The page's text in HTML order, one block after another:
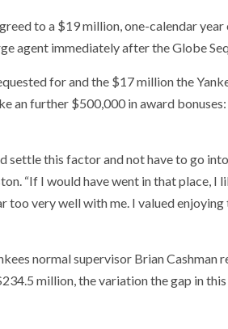
to a $19 million, one-calendar
agent immediately after the Globe
for and the $17 million the
an further $500,000 in award
settle this factor and not have to go
“If I would have went in that place, I
too very well with me. I valued enjoying
normal supervisor Brian Cashman
million, the variation the gap in this